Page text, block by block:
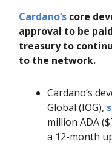
Cardano’s core
approval to be
treasury to
to the network.
Cardano’s
Global (IOG),
million ADA
a 12-month